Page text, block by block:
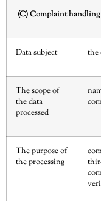
(C) Complaint handling
Data subject the
The scope of
the data
processed
The purpose of
the processing